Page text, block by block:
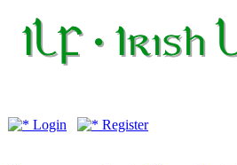
Login Register